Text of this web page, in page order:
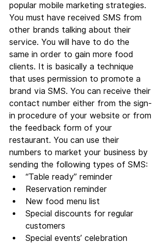
popular mobile marketing strategies.
You must have received SMS from
other brands talking about their
service. You will have to do the
same in order to gain more food
clients. It is basically a technique
that uses permission to promote a
brand via SMS. You can receive their
contact number either from the sign-
in procedure of your website or from
the feedback form of your
restaurant. You can use their
numbers to market your business by
sending the following types of SMS:
“Table ready” reminder
Reservation reminder
New food menu list
Special discounts for regular
customers
Special events’ celebration